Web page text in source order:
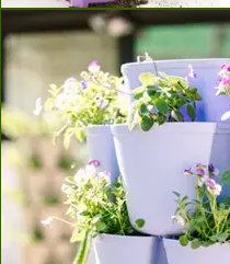
Bootstrap Farmer Seed